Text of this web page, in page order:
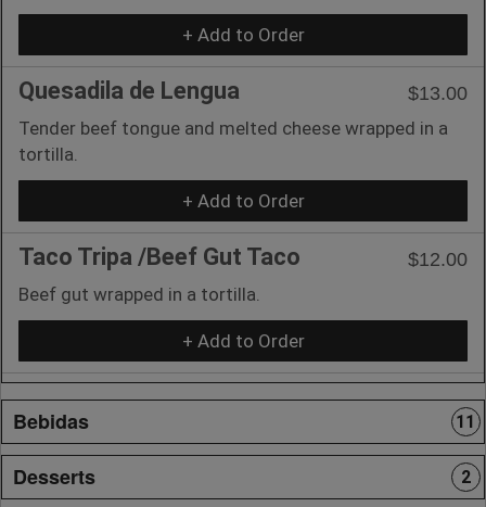
+ Add to Order
Quesadila de Lengua
$13.00
Tender beef tongue and melted cheese wrapped in a
tortilla.
+ Add to Order
Taco Tripa /Beef Gut Taco
$12.00
Beef gut wrapped in a tortilla.
+ Add to Order
Bebidas 11
Desserts 2